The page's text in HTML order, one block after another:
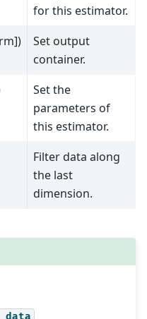
for this estimator.
Set output
container.
Set the
parameters of
this estimator.
Filter data along
the last
dimension.